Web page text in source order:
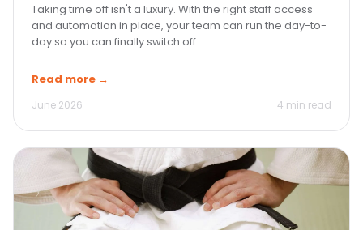
Taking time off isn't a luxury. With the right staff access
and automation in place, your team can run the day-to-
day so you can finally switch off.
Read more →
June 2026 4 min read